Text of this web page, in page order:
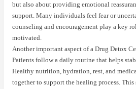
but also about providing emotional
support. Many individuals feel fear or
counseling and encouragement play a key
motivated.
Another important aspect of a Drug Detox
Patients follow a daily routine that helps
Healthy nutrition, hydration, rest, and
together to support the healing process.